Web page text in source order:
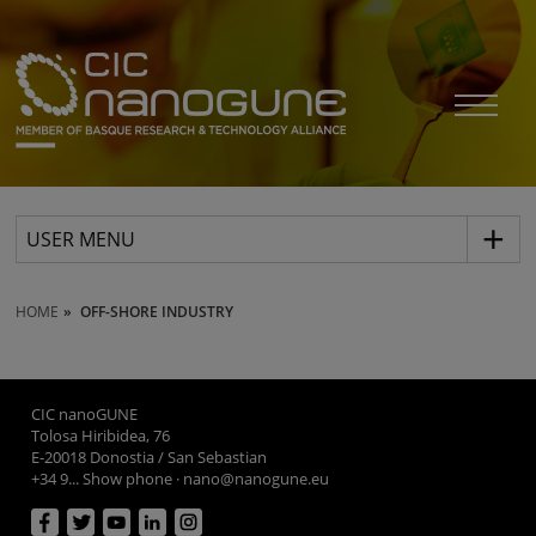
USER MENU
HOME OFF-SHORE INDUSTRY
CIC nanoGUNE
Tolosa Hiribidea, 76
E-20018 Donostia / San Sebastian
+34 9... Show phone · nano@nanogune.eu